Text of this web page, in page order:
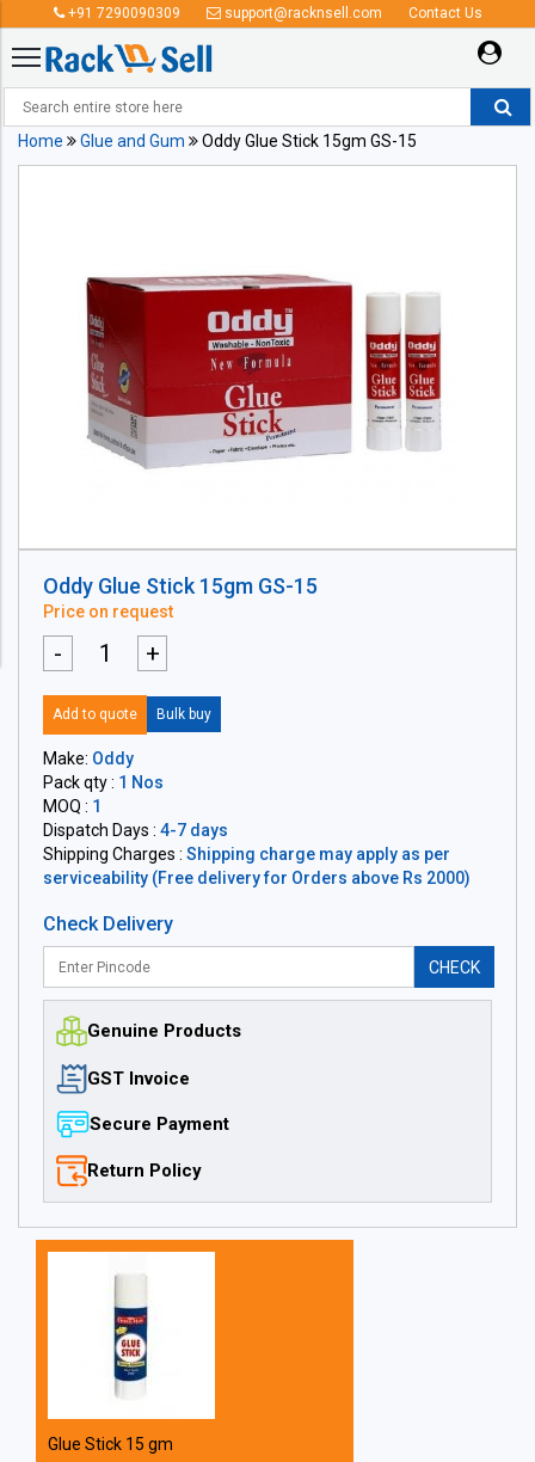
+91 7290090309 support@racknsell.com Contact Us
Home Glue and Gum Oddy Glue Stick 15gm GS-15
Oddy Glue Stick 15gm GS-15
Price on request
- +
Add to quote Bulk buy
Make: Oddy
Pack qty : 1 Nos
MOQ : 1
Dispatch Days : 4-7 days
Shipping Charges : Shipping charge may apply as per
serviceability (Free delivery for Orders above Rs 2000)
Check Delivery
CHECK
Genuine Products
GST Invoice
Secure Payment
Return Policy
Glue Stick 15 gm